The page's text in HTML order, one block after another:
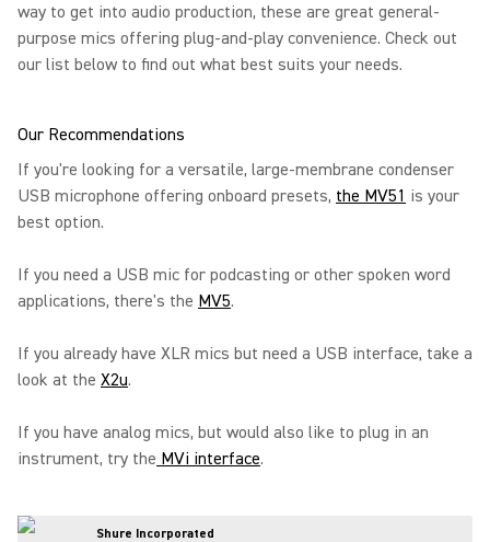
way to get into audio production, these are great general-
purpose mics offering plug-and-play convenience. Check out
our list below to find out what best suits your needs.
Our Recommendations
If you're looking for a versatile, large-membrane condenser
USB microphone offering onboard presets, the MV51 is your
best option.
If you need a USB mic for podcasting or other spoken word
applications, there's the MV5.
If you already have XLR mics but need a USB interface, take a
look at the X2u.
If you have analog mics, but would also like to plug in an
instrument, try the MVi interface.
Shure Incorporated